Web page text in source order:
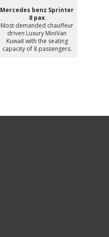
Mercedes benz Sprinter
8 pax
Most demanded chauffeur
driven Luxury MiniVan
Kuwait with the seating
capacity of 8 passengers.